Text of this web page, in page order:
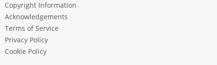
Copyright Information
Acknowledgements
Terms of Service
Privacy Policy
Cookie Policy